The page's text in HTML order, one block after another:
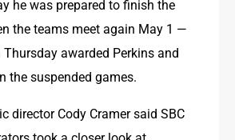
he was prepared to finish the
the teams meet again May 1 —
Thursday awarded Perkins and
the suspended games.
director Cody Cramer said SBC